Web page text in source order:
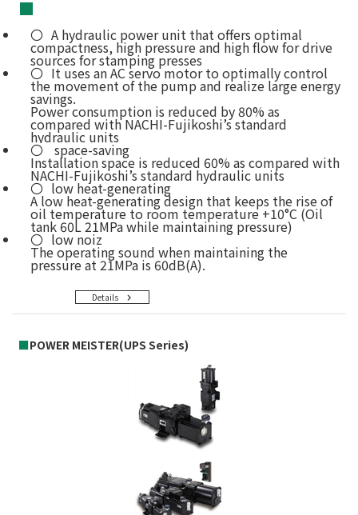
Details
■
A hydraulic power unit that offers optimal
compactness, high pressure and high flow for drive
sources for stamping presses
It uses an AC servo motor to optimally control
the movement of the pump and realize large energy
savings.
Power consumption is reduced by 80% as
compared with NACHI-Fujikoshi’s standard
hydraulic units
space-saving
Installation space is reduced 60% as compared with
NACHI-Fujikoshi’s standard hydraulic units
low heat-generating
A low heat-generating design that keeps the rise of
oil temperature to room temperature +10°C (Oil
tank 60L 21MPa while maintaining pressure)
low noiz
The operating sound when maintaining the
pressure at 21MPa is 60dB(A).
■POWER MEISTER(UPS Series)